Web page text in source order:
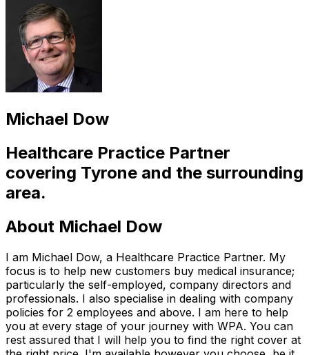
Michael Dow
Healthcare Practice Partner
covering Tyrone and the surrounding
area.
About Michael Dow
I am Michael Dow, a Healthcare Practice Partner. My
focus is to help new customers buy medical insurance;
particularly the self-employed, company directors and
professionals. I also specialise in dealing with company
policies for 2 employees and above. I am here to help
you at every stage of your journey with WPA. You can
rest assured that I will help you to find the right cover at